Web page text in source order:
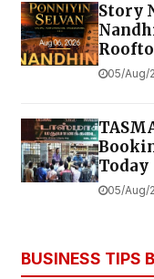
Story
05/Aug/
Today
05/Aug/
BUSINESS TIPS